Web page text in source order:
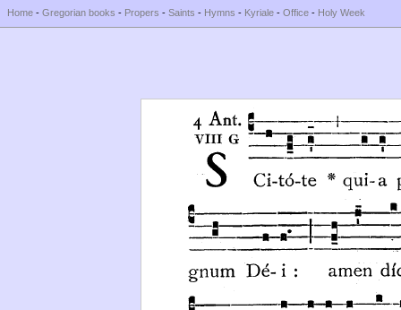
Home - Gregorian books - Propers - Saints - Hymns - Kyriale - Office - Holy Week